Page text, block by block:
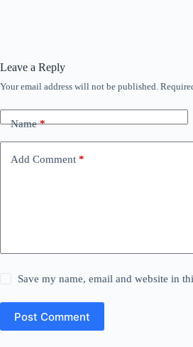
Leave a Reply
Your email address will not be published.
Name*
Add Comment *
Save my name, email and website in
Post Comment